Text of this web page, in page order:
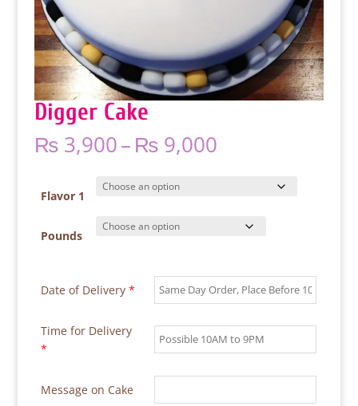
Digger Cake
₨3,900–₨9,000Price
₨ 3,900
through
₨ 9,000
Flavor 1
Pounds
Date of Delivery *
Time for Delivery
*
Message on Cake